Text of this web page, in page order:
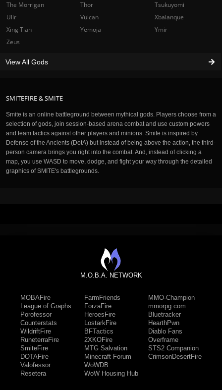
SMITEFIRE & SMITE
Smite is an online battleground between mythical gods. Players choose from a
selection of gods, join session-based arena combat and use custom powers
and team tactics against other players and minions. Smite is inspired by
Defense of the Ancients (DotA) but instead of being above the action, the third-
person camera brings you right into the combat. And, instead of clicking a
map, you use WASD to move, dodge, and fight your way through the detailed
graphics of SMITE's battlegrounds.
The Morrigan
Thor
Tsukuyomi
Ullr
Vulcan
Xbalanque
Xing Tian
Yemoja
Ymir
Zeus
View All Gods
M.O.B.A. NETWORK
MOBAFire
League of Graphs
Porofessor
Counterstats
WildriftFire
RuneterraFire
SmiteFire
DOTAFire
Valofessor
Resetera
FarmFriends
ForzaFire
HeroesFire
LostarkFire
BFTactics
2XKOFire
MTG Salvation
Minecraft Forum
WoWDB
WoW Housing Hub
MMO-Champion
mmorpg.com
Bluetracker
HearthPwn
Diablo Fans
Overframe
STS2 Companion
CrimsonDesertFire